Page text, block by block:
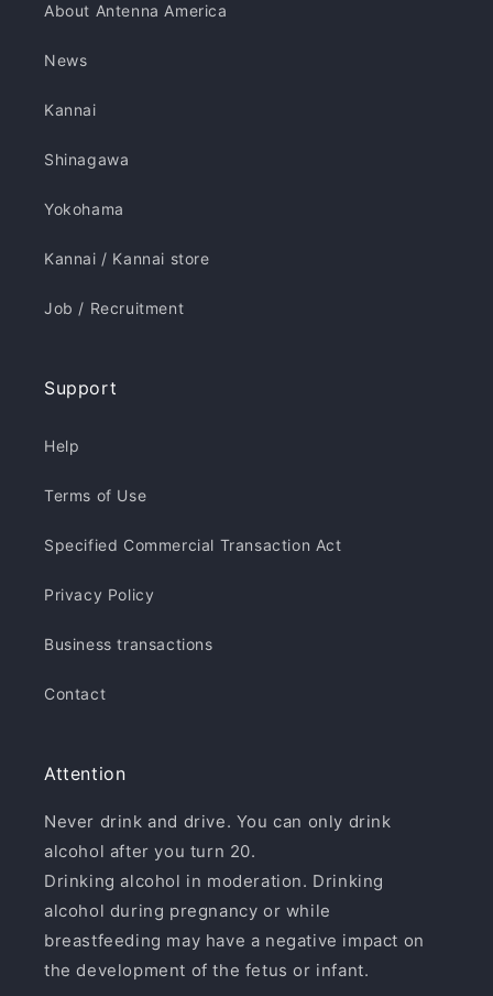
About Antenna America
News
Kannai
Shinagawa
Yokohama
Kannai / Kannai store
Job / Recruitment
Support
Help
Terms of Use
Specified Commercial Transaction Act
Privacy Policy
Business transactions
Contact
Attention
Never drink and drive. You can only drink
alcohol after you turn 20.
Drinking alcohol in moderation. Drinking
alcohol during pregnancy or while
breastfeeding may have a negative impact on
the development of the fetus or infant.